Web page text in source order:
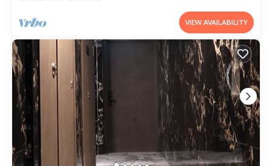
VIEW AVAILABILITY